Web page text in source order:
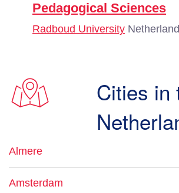
Pedagogical Sciences
Radboud University
Cities in
Almere
Amsterdam